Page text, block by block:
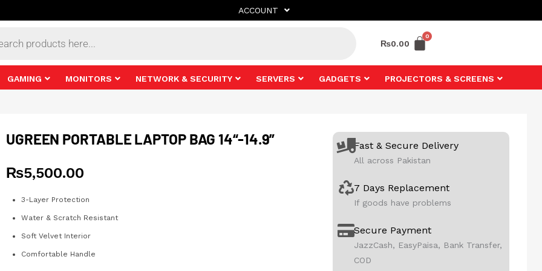
ACCOUNT
₨0.00
GAMING MONITORS NETWORK & SECURITY SERVERS GADGETS PROJECTORS & SCREENS
UGREEN PORTABLE LAPTOP BAG 14“-14.9”
₨5,500.00
3-Layer Protection
Water & Scratch Resistant
Soft Velvet Interior
Comfortable Handle
Fast & Secure Delivery
All across Pakistan
7 Days Replacement
If goods have problems
Secure Payment
JazzCash, EasyPaisa, Bank Transfer,
COD